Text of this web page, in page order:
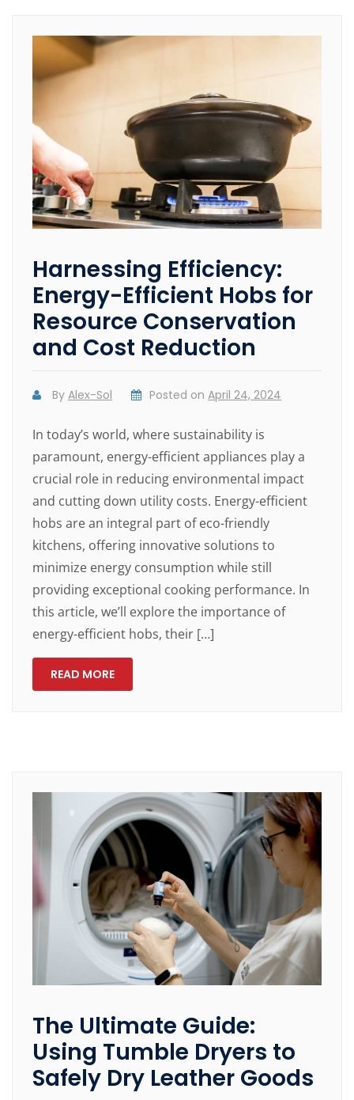
Harnessing Efficiency:
Energy-Efficient Hobs for
Resource Conservation
and Cost Reduction
ByAlex-Sol Posted onApril 24, 2024
In today’s world, where sustainability is
paramount, energy-efficient appliances play a
crucial role in reducing environmental impact
and cutting down utility costs. Energy-efficient
hobs are an integral part of eco-friendly
kitchens, offering innovative solutions to
minimize energy consumption while still
providing exceptional cooking performance. In
this article, we’ll explore the importance of
energy-efficient hobs, their […]
READ MORE
The Ultimate Guide:
Using Tumble Dryers to
Safely Dry Leather Goods